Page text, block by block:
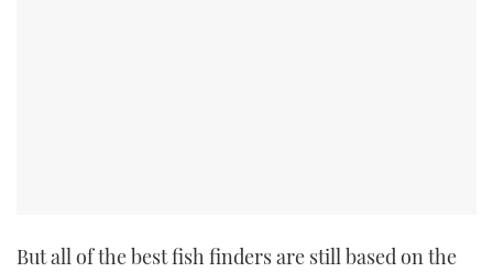
But all of the best fish finders are still based on the